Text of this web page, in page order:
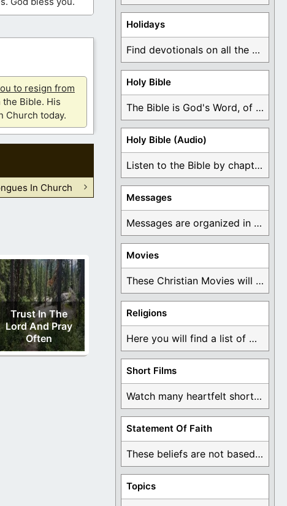
to resign from
Bible. His
Church today.
In Church
Trust In The
Lord And Pray
Often
Holidays
Find devotionals on all the different holidays like ...
Holy Bible
The Bible is God's Word, of which is ...
Holy Bible (Audio)
Listen to the Bible by chapter or book ...
Messages
Messages are organized in the form of Devotionals, ...
Movies
These Christian Movies will help you come to ...
Religions
Here you will find a list of many ...
Short Films
Watch many heartfelt short films based on God ...
Statement Of Faith
These beliefs are not based on man's own ...
Topics